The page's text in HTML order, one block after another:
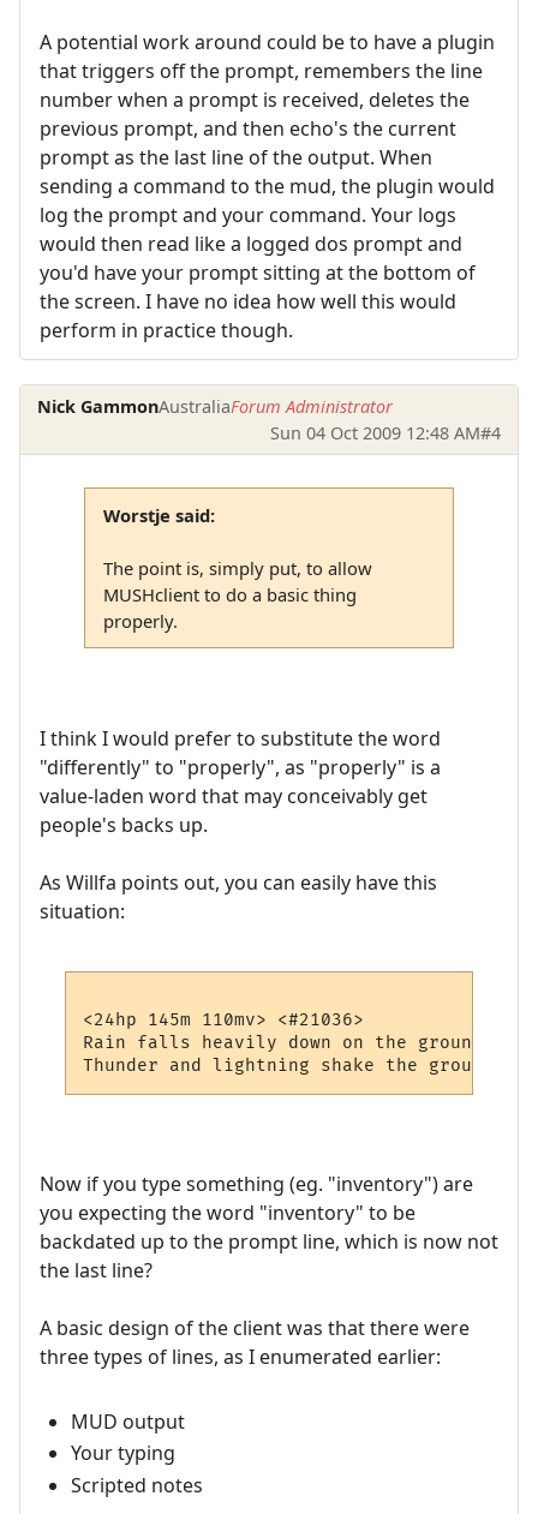
A potential work around could be to have a plugin
that triggers off the prompt, remembers the line
number when a prompt is received, deletes the
previous prompt, and then echo's the current
prompt as the last line of the output. When
sending a command to the mud, the plugin would
log the prompt and your command. Your logs
would then read like a logged dos prompt and
you'd have your prompt sitting at the bottom of
the screen. I have no idea how well this would
perform in practice though.
Nick GammonAustraliaForum Administrator
Sun 04 Oct 2009 12:48 AM#4
Worstje said:
The point is, simply put, to allow
MUSHclient to do a basic thing
properly.
I think I would prefer to substitute the word
"differently" to "properly", as "properly" is a
value-laden word that may conceivably get
people's backs up.
As Willfa points out, you can easily have this
situation:
<24hp 145m 110mv> <#21036>
Rain falls heavily down on the ground.
Now if you type something (eg. "inventory") are
you expecting the word "inventory" to be
backdated up to the prompt line, which is now not
the last line?
A basic design of the client was that there were
three types of lines, as I enumerated earlier:
MUD output
Your typing
Scripted notes